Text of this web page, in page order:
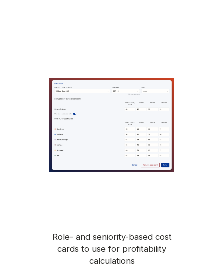
Role- and seniority-based cost
cards to use for profitability
calculations